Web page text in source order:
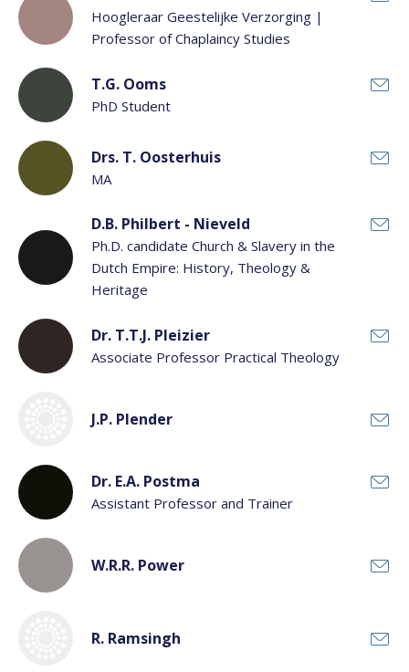
Hoogleraar Geestelijke Verzorging |
Professor of Chaplaincy Studies
T.G. Ooms
PhD Student
Drs. T. Oosterhuis
MA
D.B. Philbert - Nieveld
Ph.D. candidate Church & Slavery in the
Dutch Empire: History, Theology &
Heritage
Dr. T.T.J. Pleizier
Associate Professor Practical Theology
J.P. Plender
Dr. E.A. Postma
Assistant Professor and Trainer
W.R.R. Power
R. Ramsingh